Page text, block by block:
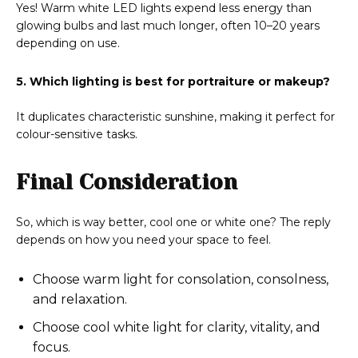
Yes! Warm white LED lights expend less energy than
glowing bulbs and last much longer, often 10–20 years
depending on use.
5. Which lighting is best for portraiture or makeup?
It duplicates characteristic sunshine, making it perfect for
colour-sensitive tasks.
Final Consideration
So, which is way better, cool one or white one? The reply
depends on how you need your space to feel.
Choose warm light for consolation, consolness,
and relaxation.
Choose cool white light for clarity, vitality, and
focus.